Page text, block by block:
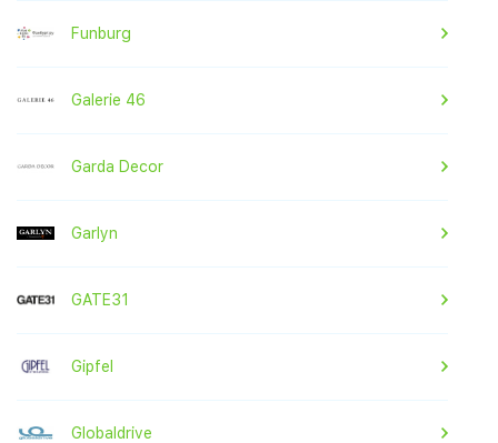
Funburg
Galerie 46
Garda Decor
Garlyn
GATE31
Gipfel
Globaldrive